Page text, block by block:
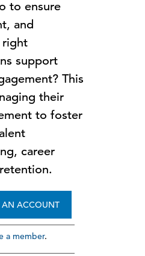
to ensure
and
right
support
This
their
to foster
career
AN ACCOUNT
a member.